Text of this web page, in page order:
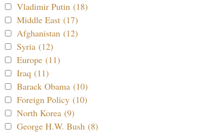
Vladimir Putin (18)
Middle East (17)
Afghanistan (12)
Syria (12)
Europe (11)
Iraq (11)
Barack Obama (10)
Foreign Policy (10)
North Korea (9)
George H.W. Bush (8)